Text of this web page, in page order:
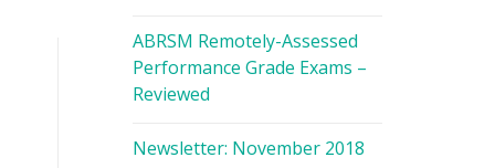
ABRSM Remotely-Assessed
Performance Grade Exams –
Reviewed
Newsletter: November 2018